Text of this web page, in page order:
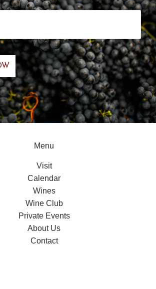
Menu
Visit
Calendar
Wines
Wine Club
Private Events
About Us
Contact